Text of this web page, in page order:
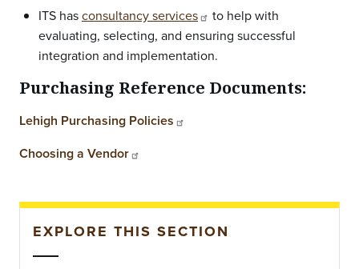
ITS hasconsultancy services
to help with
evaluating, selecting, and ensuring successful
integration and implementation.
Purchasing Reference Documents:
Lehigh Purchasing Policies
Choosing a Vendor
EXPLORE THIS SECTION